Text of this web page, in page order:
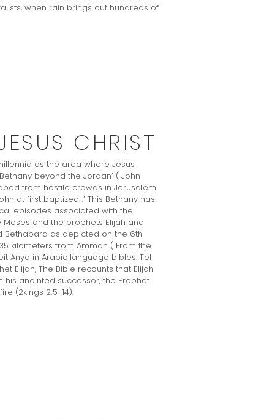
when rain brings out hundreds of
CHRIST
as the area where Jesus
beyond the Jordan’ ( John
from hostile crowds in Jerusalem
at first baptized…’ This Bethany has
episodes associated with the
Moses and the prophets Elijah and
Bethabara as depicted on the 6th
kilometers from Amman ( From the
Anya in Arabic language bibles. Tell
Elijah, The Bible recounts that Elijah
anointed successor, the Prophet
(2kings 2;5-14).